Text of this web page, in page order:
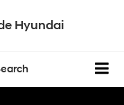
Hyundai